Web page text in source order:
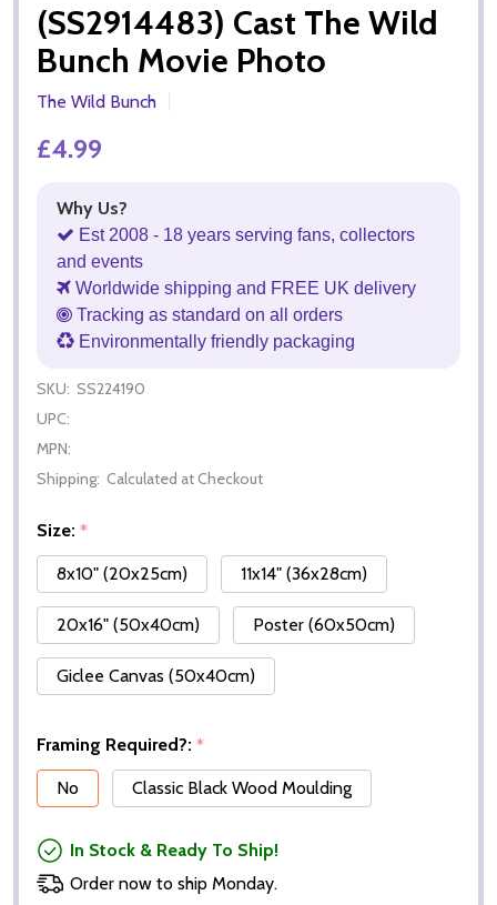
(SS2914483) Cast The Wild
Bunch Movie Photo
The Wild Bunch
£4.99
Why Us?
Est 2008 - 18 years serving fans, collectors
and events
Worldwide shipping and FREE UK delivery
Tracking as standard on all orders
Environmentally friendly packaging
SKU: SS224190
UPC:
MPN:
Shipping: Calculated at Checkout
Size: *
8x10" (20x25cm)
11x14" (36x28cm)
20x16" (50x40cm) Poster (60x50cm)
Giclee Canvas (50x40cm)
Framing Required?: *
No
Classic Black Wood Moulding
In Stock & Ready To Ship!
Order now to ship Monday.